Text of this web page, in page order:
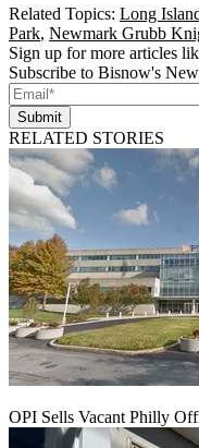
Related Topics: Long
Park, Newmark Grubb
Sign up for more articles
Subscribe to Bisnow's
Submit
RELATED STORIES
OPI Sells Vacant Philly